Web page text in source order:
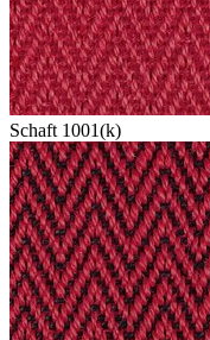
Schaft 1001(k)